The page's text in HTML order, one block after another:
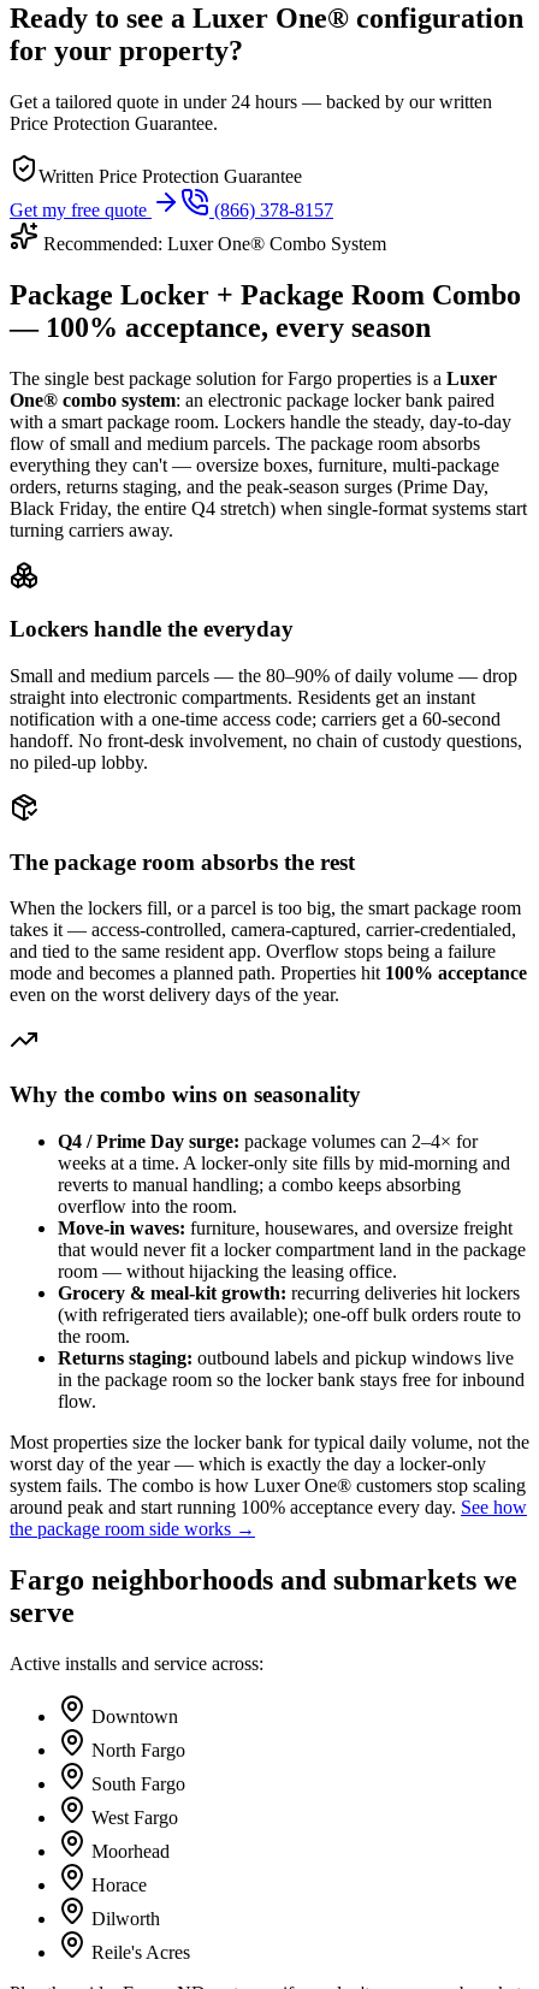
Ready to see a Luxer One® configuration
for your property?
Get a tailored quote in under 24 hours — backed by our written
Price Protection Guarantee.
Written Price Protection Guarantee
Get my free quote
(866) 378-8157
Recommended: Luxer One® Combo System
Package Locker + Package Room Combo
— 100% acceptance, every season
The single best package solution for Fargo properties is a Luxer
One® combo system: an electronic package locker bank paired
with a smart package room. Lockers handle the steady, day-to-day
flow of small and medium parcels. The package room absorbs
everything they can't — oversize boxes, furniture, multi-package
orders, returns staging, and the peak-season surges (Prime Day,
Black Friday, the entire Q4 stretch) when single-format systems start
turning carriers away.
Lockers handle the everyday
Small and medium parcels — the 80–90% of daily volume — drop
straight into electronic compartments. Residents get an instant
notification with a one-time access code; carriers get a 60-second
handoff. No front-desk involvement, no chain of custody questions,
no piled-up lobby.
The package room absorbs the rest
When the lockers fill, or a parcel is too big, the smart package room
takes it — access-controlled, camera-captured, carrier-credentialed,
and tied to the same resident app. Overflow stops being a failure
mode and becomes a planned path. Properties hit 100% acceptance
even on the worst delivery days of the year.
Why the combo wins on seasonality
Q4 / Prime Day surge: package volumes can 2–4× for
weeks at a time. A locker-only site fills by mid-morning and
reverts to manual handling; a combo keeps absorbing
overflow into the room.
Move-in waves: furniture, housewares, and oversize freight
that would never fit a locker compartment land in the package
room — without hijacking the leasing office.
Grocery & meal-kit growth: recurring deliveries hit lockers
(with refrigerated tiers available); one-off bulk orders route to
the room.
Returns staging: outbound labels and pickup windows live
in the package room so the locker bank stays free for inbound
flow.
Most properties size the locker bank for typical daily volume, not the
worst day of the year — which is exactly the day a locker-only
system fails. The combo is how Luxer One® customers stop scaling
around peak and start running 100% acceptance every day. See how
the package room side works →
Fargo neighborhoods and submarkets we
serve
Active installs and service across:
Downtown
North Fargo
South Fargo
West Fargo
Moorhead
Horace
Dilworth
Reile's Acres